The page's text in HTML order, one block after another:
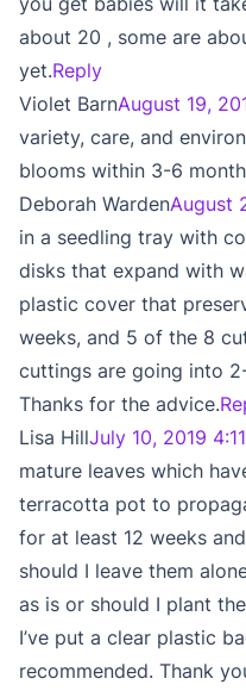
about 20 , some are
yet.Reply
Violet BarnAugust 19,
variety, care, and
blooms within 3-6
Deborah WardenAugust
in a seedling tray with
disks that expand with
plastic cover that
weeks, and 5 of the 8
cuttings are going into
Thanks for the advice.
Lisa HillJuly 10, 2019
mature leaves which
terracotta pot to
for at least 12 weeks
should I leave them
as is or should I plant
I’ve put a clear plastic
recommended. Thank